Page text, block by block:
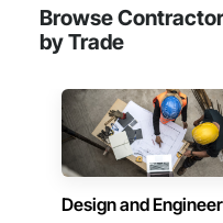
Tunneling and Mining.
Browse
by Trade
Design and